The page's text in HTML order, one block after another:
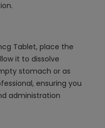
Tablet, place the
it to dissolve
stomach or as
ensuring you
administration